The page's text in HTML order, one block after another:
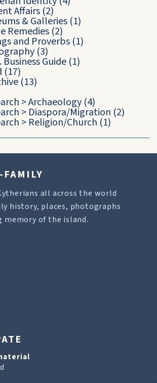
Affairs (2)
& Galleries (1)
Remedies (2)
and Proverbs (1)
(3)
Business Guide (1)
(17)
(13)
>Archaeology (4)
> Diaspora/Migration (2)
> Religion/Church (1)
FAMILY
all across the world
history, places, photographs
memory of the island.